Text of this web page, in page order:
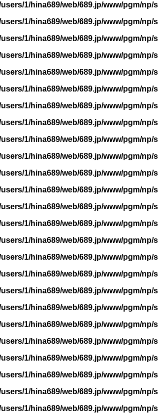
1/hina689/web/689.jp/www/pgm/np/
1/hina689/web/689.jp/www/pgm/np/
1/hina689/web/689.jp/www/pgm/np/
1/hina689/web/689.jp/www/pgm/np/
1/hina689/web/689.jp/www/pgm/np/
1/hina689/web/689.jp/www/pgm/np/
1/hina689/web/689.jp/www/pgm/np/
1/hina689/web/689.jp/www/pgm/np/
1/hina689/web/689.jp/www/pgm/np/
1/hina689/web/689.jp/www/pgm/np/
1/hina689/web/689.jp/www/pgm/np/
1/hina689/web/689.jp/www/pgm/np/
1/hina689/web/689.jp/www/pgm/np/
1/hina689/web/689.jp/www/pgm/np/
1/hina689/web/689.jp/www/pgm/np/
1/hina689/web/689.jp/www/pgm/np/
1/hina689/web/689.jp/www/pgm/np/
1/hina689/web/689.jp/www/pgm/np/
1/hina689/web/689.jp/www/pgm/np/
1/hina689/web/689.jp/www/pgm/np/
1/hina689/web/689.jp/www/pgm/np/
1/hina689/web/689.jp/www/pgm/np/
1/hina689/web/689.jp/www/pgm/np/
1/hina689/web/689.jp/www/pgm/np/
1/hina689/web/689.jp/www/pgm/np/